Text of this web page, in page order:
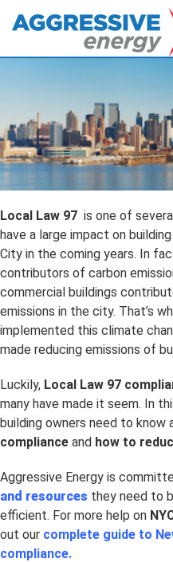
Local Law 97 is one of
have a large impact on
City in the coming years. In
contributors of carbon
commercial buildings
emissions in the city. That’s
implemented this climate
made reducing emissions of
Luckily, Local Law 97
many have made it seem. In
building owners need to know
compliance and how to
Aggressive Energy is
and resources they need to
efficient. For more help on
out our complete guide to
compliance.